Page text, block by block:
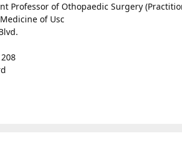
Professor of Othopaedic Surgery
of Usc